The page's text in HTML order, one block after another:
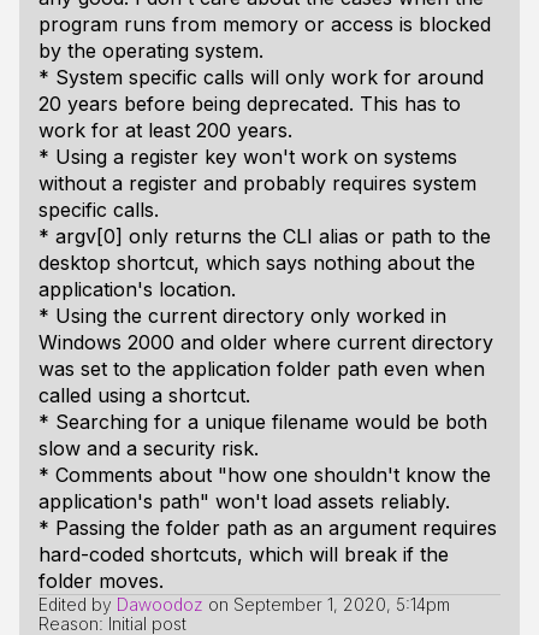
program runs from memory or access is blocked
by the operating system.
* System specific calls will only work for around
20 years before being deprecated. This has to
work for at least 200 years.
* Using a register key won't work on systems
without a register and probably requires system
specific calls.
* argv[0] only returns the CLI alias or path to the
desktop shortcut, which says nothing about the
application's location.
* Using the current directory only worked in
Windows 2000 and older where current directory
was set to the application folder path even when
called using a shortcut.
* Searching for a unique filename would be both
slow and a security risk.
* Comments about "how one shouldn't know the
application's path" won't load assets reliably.
* Passing the folder path as an argument requires
hard-coded shortcuts, which will break if the
folder moves.
Edited by Dawoodoz on September 1, 2020, 5:14pm
Reason: Initial post